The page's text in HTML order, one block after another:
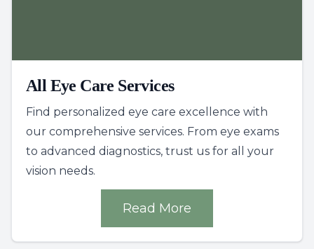
All Eye Care Services
Find personalized eye care excellence with
our comprehensive services. From eye exams
to advanced diagnostics, trust us for all your
vision needs.
Read More